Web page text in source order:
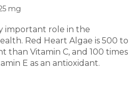
mg
important role in the
Red Heart Algae is 500 to
than Vitamin C, and 100 times
E as an antioxidant.